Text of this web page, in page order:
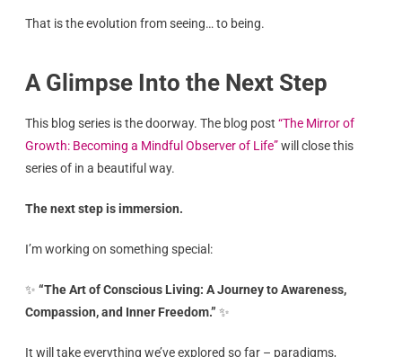
That is the evolution from seeing… to being.
A Glimpse Into the Next Step
This blog series is the doorway. The blog post “The Mirror of
Growth: Becoming a Mindful Observer of Life”will close this
series of in a beautiful way.
The next step is immersion.
I’m working on something special:
✨ “The Art of Conscious Living: A Journey to Awareness,
Compassion, and Inner Freedom.” ✨
It will take everything we’ve explored so far – paradigms,